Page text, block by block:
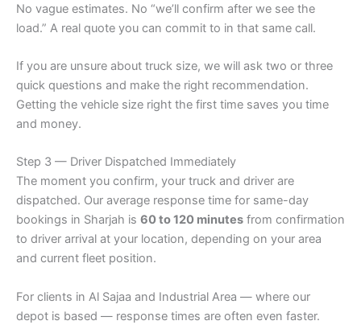
No vague estimates. No “we’ll confirm after we see the
load.” A real quote you can commit to in that same call.
If you are unsure about truck size, we will ask two or three
quick questions and make the right recommendation.
Getting the vehicle size right the first time saves you time
and money.
Step 3 — Driver Dispatched Immediately
The moment you confirm, your truck and driver are
dispatched. Our average response time for same-day
bookings in Sharjah is 60 to 120 minutes from confirmation
to driver arrival at your location, depending on your area
and current fleet position.
For clients in Al Sajaa and Industrial Area — where our
depot is based — response times are often even faster.